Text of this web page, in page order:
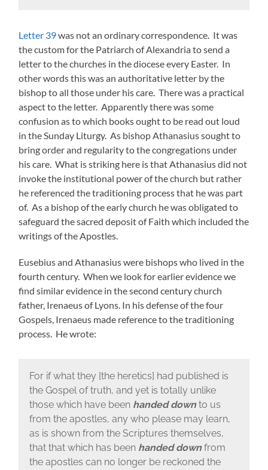
Letter 39was not an ordinary correspondence. It was
the custom for the Patriarch of Alexandria to send a
letter to the churches in the diocese every Easter. In
other words this was an authoritative letter by the
bishop to all those under his care. There was a practical
aspect to the letter. Apparently there was some
confusion as to which books ought to be read out loud
in the Sunday Liturgy. As bishop Athanasius sought to
bring order and regularity to the congregations under
his care. What is striking here is that Athanasius did not
invoke the institutional power of the church but rather
he referenced the traditioning process that he was part
of. As a bishop of the early church he was obligated to
safeguard the sacred deposit of Faith which included the
writings of the Apostles.
Eusebius and Athanasius were bishops who lived in the
fourth century. When we look for earlier evidence we
find similar evidence in the second century church
father, Irenaeus of Lyons. In his defense of the four
Gospels, Irenaeus made reference to the traditioning
process. He wrote:
For if what they [the heretics] had published is
the Gospel of truth, and yet is totally unlike
those which have been handed downto us
from the apostles, any who please may learn,
as is shown from the Scriptures themselves,
that that which has been handed downfrom
the apostles can no longer be reckoned the